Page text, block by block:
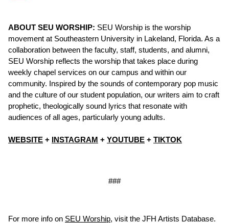
ABOUT SEU WORSHIP: SEU Worship is the worship
movement at Southeastern University in Lakeland, Florida. As a
collaboration between the faculty, staff, students, and alumni,
SEU Worship reflects the worship that takes place during
weekly chapel services on our campus and within our
community. Inspired by the sounds of contemporary pop music
and the culture of our student population, our writers aim to craft
prophetic, theologically sound lyrics that resonate with
audiences of all ages, particularly young adults.
WEBSITE + INSTAGRAM + YOUTUBE + TIKTOK
###
For more info on SEU Worship, visit the JFH Artists Database.